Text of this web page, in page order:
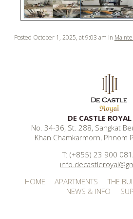
Posted October 1, 2025, at 9:03 am in
DE CASTLE
No. 34-36, St. 288, Sangkat
Khan Chamkarmorn, Phnom
T: (+855) 23 900
HOME
APARTMENTS THE
NEWS & INFO